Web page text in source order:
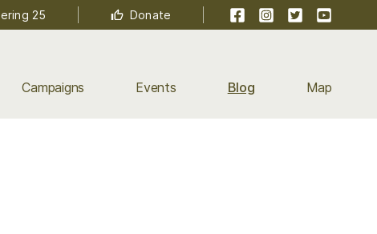
Campaigns Events Blog Map
25 Donate FacebookInstagramTwitterYouTube